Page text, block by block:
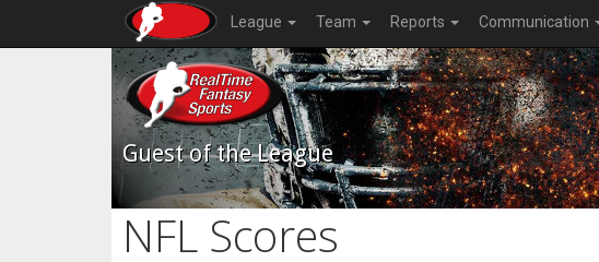
League Team Reports Communication
Guest of the League
NFL Scores